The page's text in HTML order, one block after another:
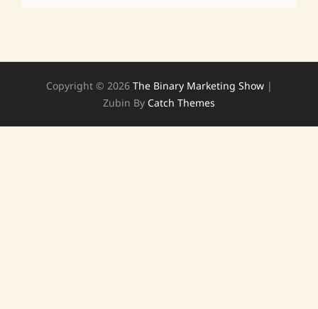
Copyright © 2026 The Binary Marketing Show |
Zubin By Catch Themes